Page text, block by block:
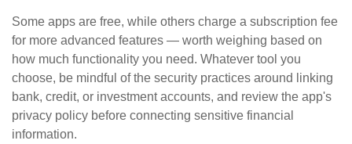
Some apps are free, while others charge a subscription fee
for more advanced features — worth weighing based on
how much functionality you need. Whatever tool you
choose, be mindful of the security practices around linking
bank, credit, or investment accounts, and review the app's
privacy policy before connecting sensitive financial
information.